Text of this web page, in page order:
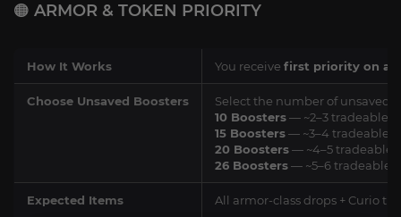
🟠 ARMOR & TOKEN PRIORITY
How It Works You receive first priority on all
Choose Unsaved Boosters
Select the number of unsaved
10 Boosters— ~2–3 tradeable
15 Boosters— ~3–4 tradeable
20 Boosters— ~4–5 tradeable
26 Boosters— ~5–6 tradeable
Expected Items All armor-class drops + Curio